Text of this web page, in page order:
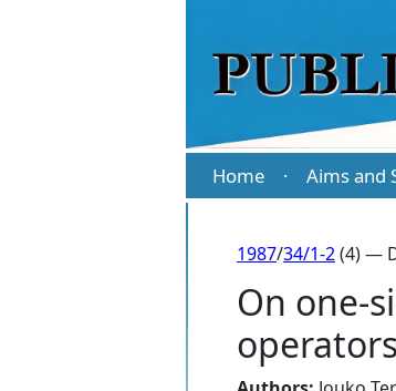
Home · Aims and
1987/34/1-2(4) —
On one-
operators